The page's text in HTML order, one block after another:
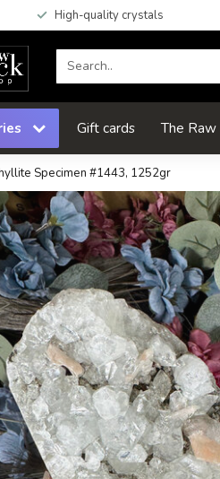
High-quality crystals
Gift cards The Raw
Specimen #1443, 1252gr